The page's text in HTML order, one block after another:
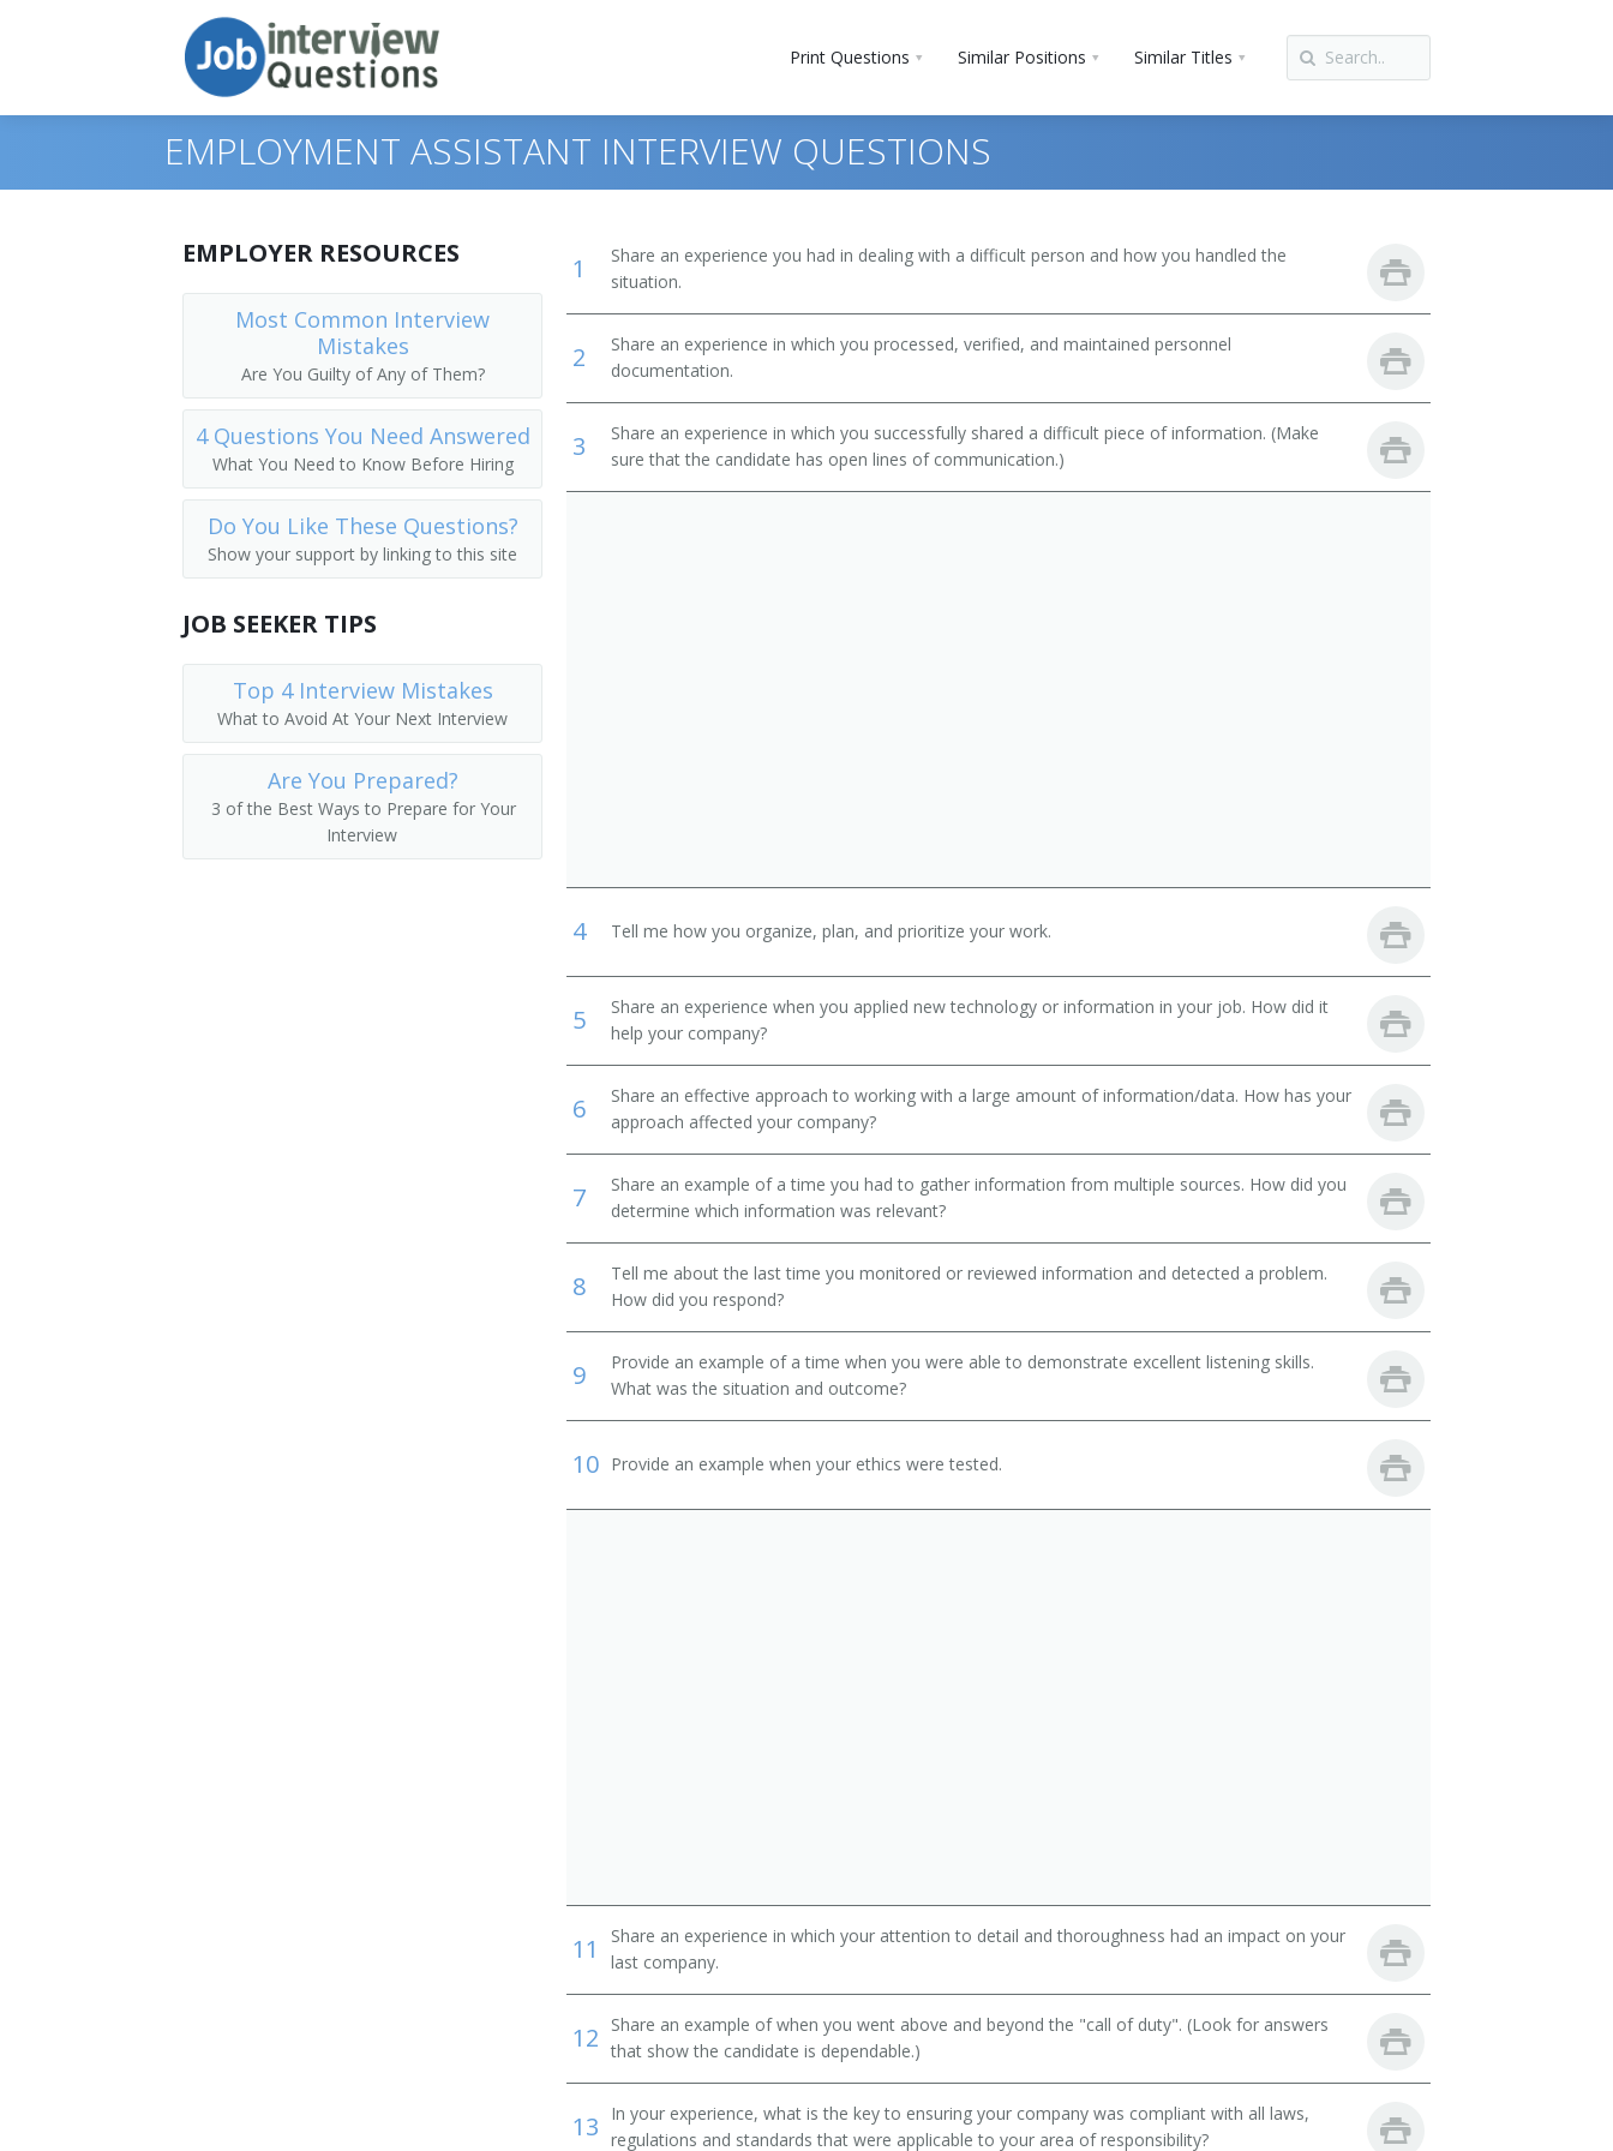
Print Questions Similar Positions Similar Titles
Top 10
Top 30
All
Favorites
Similar Positions
Human Resources Specialists
Appraisers, Real Estate
Payroll and Timekeeping Clerks
Government Program Eligibility Interviewers
Interviewers
Production, Planning, and Expediting Clerks
Human Resource Specialist
HR Clerk
Human Resources Administrator
Human Resources Specialist (HR Specialist)
Human Resources Coordinator (HR Coordinator)
Human Resources Representative (HR Representative)
Human Resources Consultant (HR Consultant)
Human Resources Technician (HR Technician)
EMPLOYMENT ASSISTANT INTERVIEW QUESTIONS
1
Share an experience you had in dealing with a difficult person and how you handled the
situation.
2
Share an experience in which you processed, verified, and maintained personnel
documentation.
3
Share an experience in which you successfully shared a difficult piece of information. (Make
sure that the candidate has open lines of communication.)
4 Tell me how you organize, plan, and prioritize your work.
5
Share an experience when you applied new technology or information in your job. How did it
help your company?
6
Share an effective approach to working with a large amount of information/data. How has your
approach affected your company?
7
Share an example of a time you had to gather information from multiple sources. How did you
determine which information was relevant?
8
Tell me about the last time you monitored or reviewed information and detected a problem.
How did you respond?
9
Provide an example of a time when you were able to demonstrate excellent listening skills.
What was the situation and outcome?
10 Provide an example when your ethics were tested.
11
Share an experience in which your attention to detail and thoroughness had an impact on your
last company.
12
Share an example of when you went above and beyond the "call of duty". (Look for answers
that show the candidate is dependable.)
13
In your experience, what is the key to ensuring your company was compliant with all laws,
regulations and standards that were applicable to your area of responsibility?
EMPLOYER RESOURCES
Most Common Interview
Mistakes
Are You Guilty of Any of Them?
4 Questions You Need Answered
What You Need to Know Before Hiring
Do You Like These Questions?
Show your support by linking to this site
JOB SEEKER TIPS
Top 4 Interview Mistakes
What to Avoid At Your Next Interview
Are You Prepared?
3 of the Best Ways to Prepare for Your
Interview